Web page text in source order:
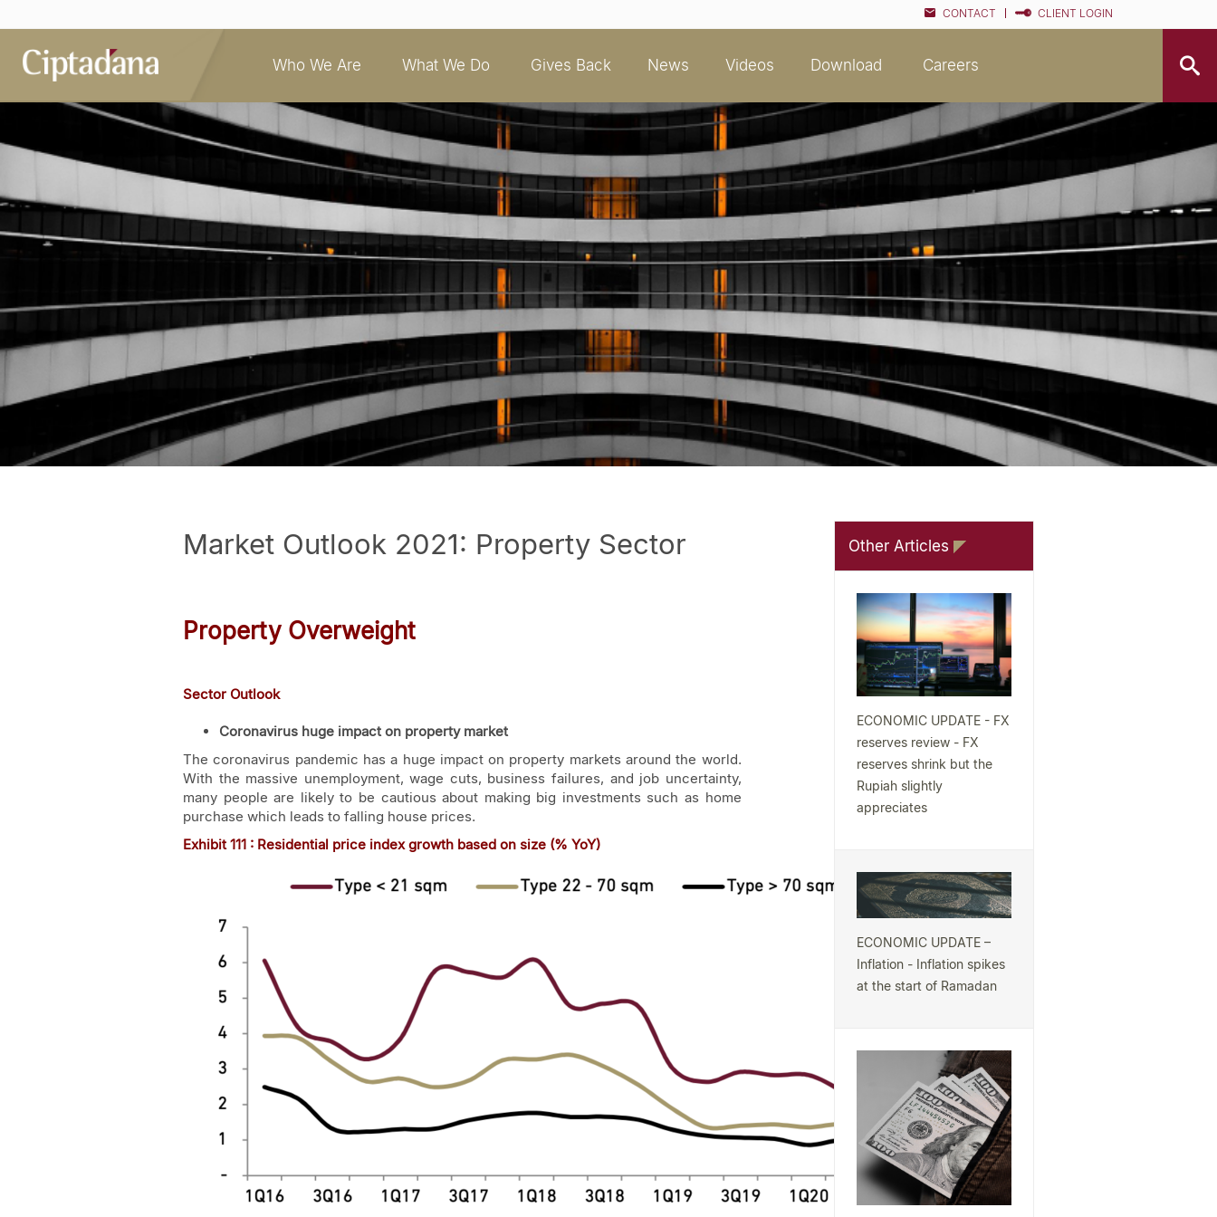
CONTACT CLIENT LOGIN
Who We Are What We Do Gives Back News Videos Download Careers
Market Outlook 2021: Property Sector
Property Overweight
Sector Outlook
Coronavirus huge impact on property market
The coronavirus pandemic has a huge impact on property markets around the world.
With the massive unemployment, wage cuts, business failures, and job uncertainty,
many people are likely to be cautious about making big investments such as home
purchase which leads to falling house prices.
Exhibit 111 : Residential price index growth based on size (% YoY)
Other Articles
ECONOMIC UPDATE - FX
reserves review - FX
reserves shrink but the
Rupiah slightly
appreciates
ECONOMIC UPDATE –
Inflation - Inflation spikes
at the start of Ramadan